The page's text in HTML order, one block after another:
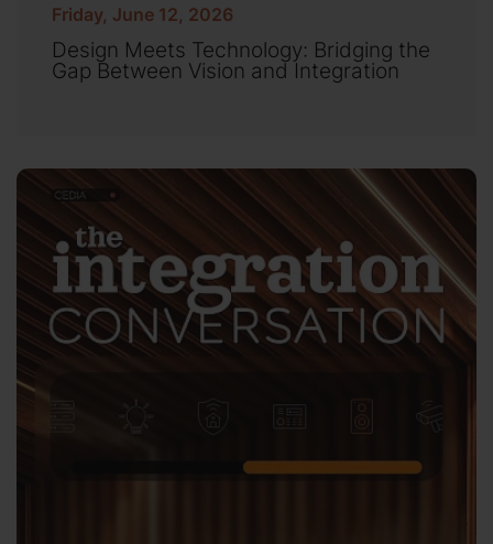
Friday, June 12, 2026
Design Meets Technology: Bridging the
Gap Between Vision and Integration